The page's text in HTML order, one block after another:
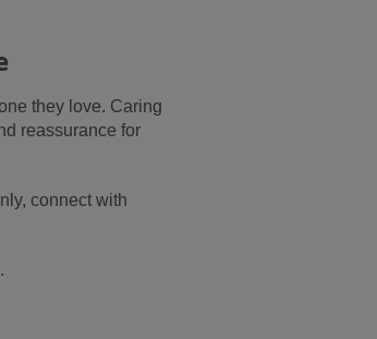
they love. Caring
reassurance for
connect with